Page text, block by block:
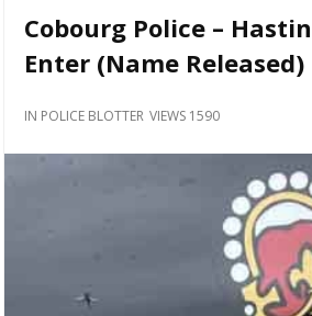
What's
Happening
Locally
and
Cobourg Police –
Enter (Name Released)
IN POLICE BLOTTER VIEWS 1590